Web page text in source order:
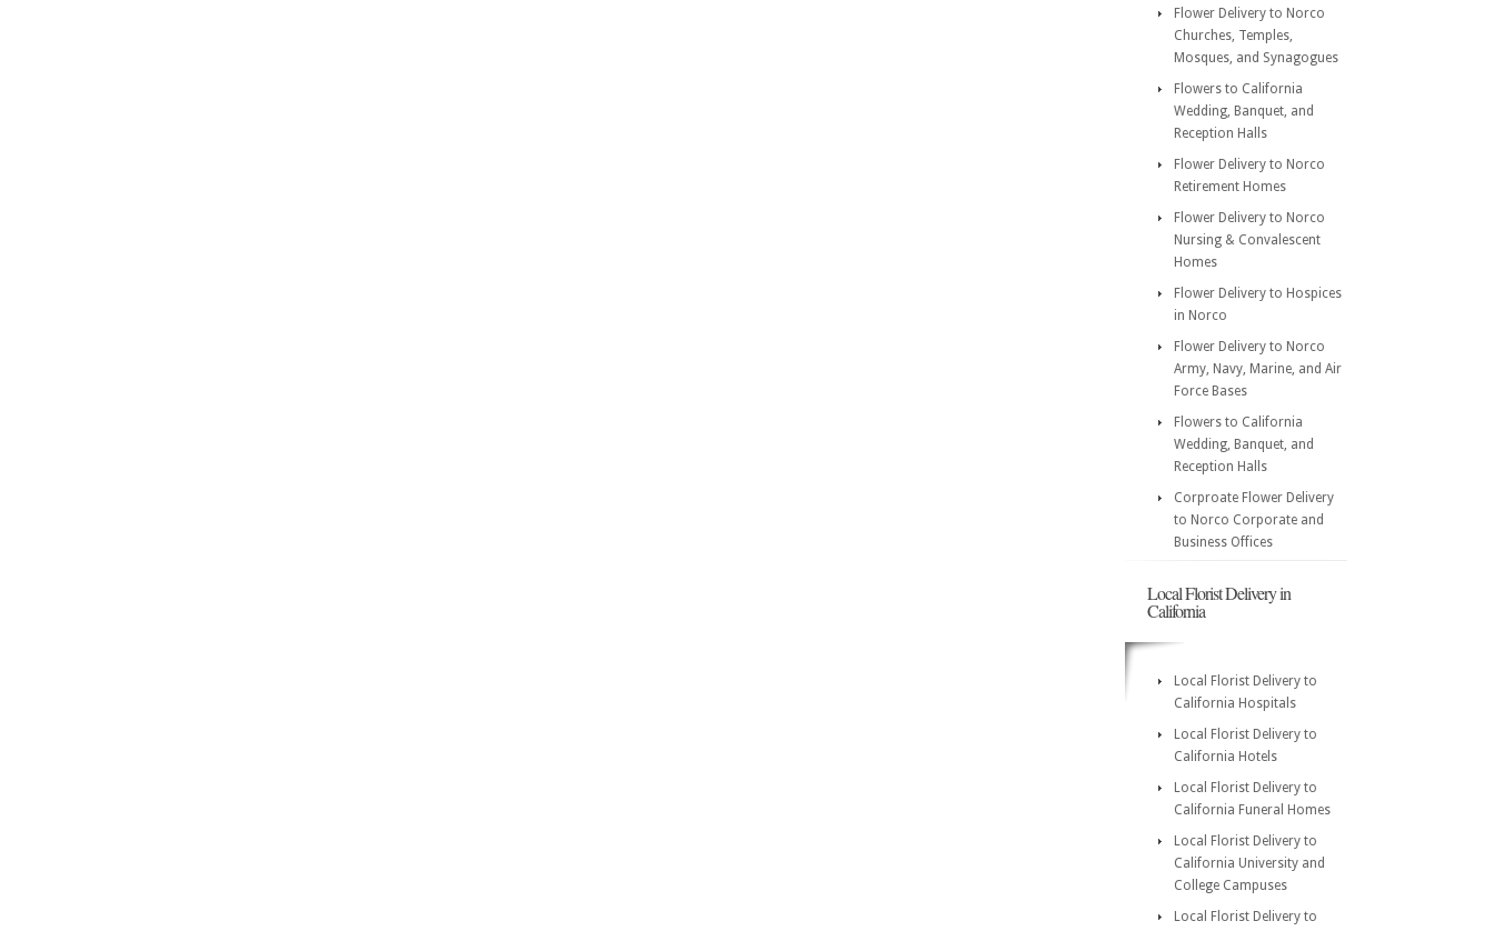
Flower Delivery to Norco
Churches, Temples,
Mosques, and Synagogues
Flowers to California
Wedding, Banquet, and
Reception Halls
Flower Delivery to Norco
Retirement Homes
Flower Delivery to Norco
Nursing & Convalescent
Homes
Flower Delivery to Hospices
in Norco
Flower Delivery to Norco
Army, Navy, Marine, and Air
Force Bases
Flowers to California
Wedding, Banquet, and
Reception Halls
Corproate Flower Delivery
to Norco Corporate and
Business Offices
Local Florist Delivery in
California
Local Florist Delivery to
California Hospitals
Local Florist Delivery to
California Hotels
Local Florist Delivery to
California Funeral Homes
Local Florist Delivery to
California University and
College Campuses
Local Florist Delivery to